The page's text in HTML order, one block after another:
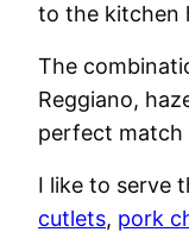
to the kitchen
The
Reggiano,
perfect match
I like to serve
cutlets, pork